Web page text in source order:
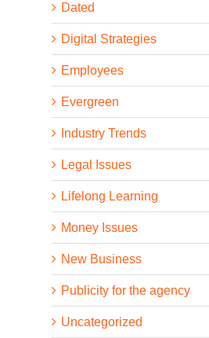
Dated
Digital Strategies
Employees
Evergreen
Industry Trends
Legal Issues
Lifelong Learning
Money Issues
New Business
Publicity for the agency
Uncategorized